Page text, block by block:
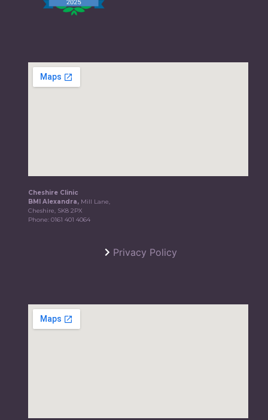
Cheshire Clinic
BMI Alexandra, Mill Lane,
Cheshire, SK8 2PX
Phone:0161 401 4064
Privacy Policy